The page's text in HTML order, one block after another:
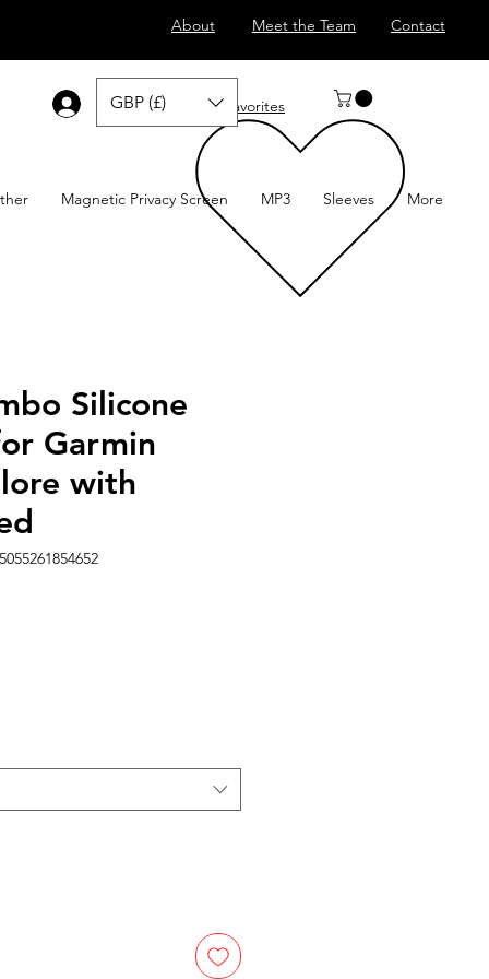
About Contact
Meet the Team
Log In Favorites
GBP (£)
Magnetic Privacy Screen MP3 Sleeves More
Silicone
Garmin
with